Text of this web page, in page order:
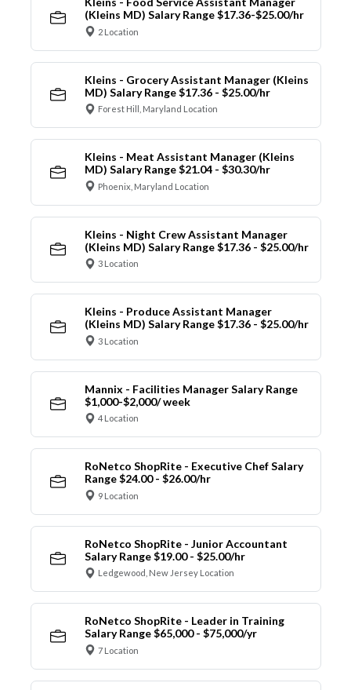
(Kleins MD) Salary Range $17.36-$25.00/hr
2 Location
Kleins - Grocery Assistant Manager (Kleins
MD) Salary Range $17.36 - $25.00/hr
Forest Hill, Maryland Location
Kleins - Meat Assistant Manager (Kleins
MD) Salary Range $21.04 - $30.30/hr
Phoenix, Maryland Location
Kleins - Night Crew Assistant Manager
(Kleins MD) Salary Range $17.36 - $25.00/hr
3 Location
Kleins - Produce Assistant Manager
(Kleins MD) Salary Range $17.36 - $25.00/hr
3 Location
Mannix - Facilities Manager Salary Range
$1,000-$2,000/ week
4 Location
RoNetco ShopRite - Executive Chef Salary
Range $24.00 - $26.00/hr
9 Location
RoNetco ShopRite - Junior Accountant
Salary Range $19.00 - $25.00/hr
Ledgewood, New Jersey Location
RoNetco ShopRite - Leader in Training
Salary Range $65,000 - $75,000/yr
7 Location